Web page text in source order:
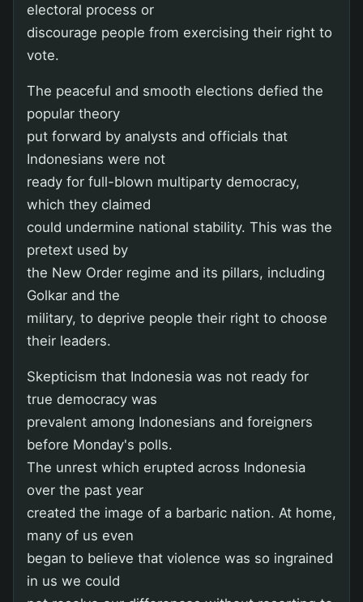
electoral process or
discourage people from exercising their right to
vote.
The peaceful and smooth elections defied the
popular theory
put forward by analysts and officials that
Indonesians were not
ready for full-blown multiparty democracy,
which they claimed
could undermine national stability. This was the
pretext used by
the New Order regime and its pillars, including
Golkar and the
military, to deprive people their right to choose
their leaders.
Skepticism that Indonesia was not ready for
true democracy was
prevalent among Indonesians and foreigners
before Monday's polls.
The unrest which erupted across Indonesia
over the past year
created the image of a barbaric nation. At home,
many of us even
began to believe that violence was so ingrained
in us we could